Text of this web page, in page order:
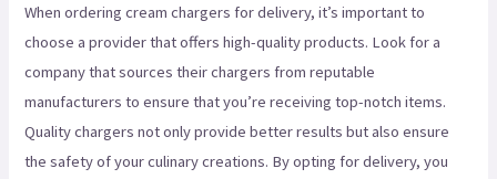
When ordering cream chargers for delivery, it’s important to
choose a provider that offers high-quality products. Look for a
company that sources their chargers from reputable
manufacturers to ensure that you’re receiving top-notch items.
Quality chargers not only provide better results but also ensure
the safety of your culinary creations. By opting for delivery, you